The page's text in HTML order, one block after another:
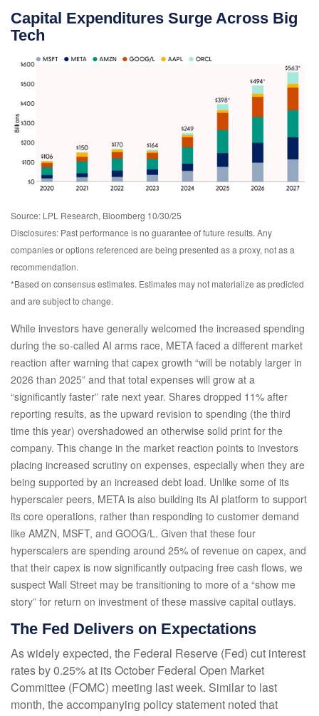
Capital Expenditures Surge Across Big
Tech
Source: LPL Research, Bloomberg 10/30/25
Disclosures: Past performance is no guarantee of future results. Any
companies or options referenced are being presented as a proxy, not as a
recommendation.
*Based on consensus estimates. Estimates may not materialize as predicted
and are subject to change.
While investors have generally welcomed the increased spending
during the so-called AI arms race, META faced a different market
reaction after warning that capex growth “will be notably larger in
2026 than 2025” and that total expenses will grow at a
“significantly faster” rate next year. Shares dropped 11% after
reporting results, as the upward revision to spending (the third
time this year) overshadowed an otherwise solid print for the
company. This change in the market reaction points to investors
placing increased scrutiny on expenses, especially when they are
being supported by an increased debt load. Unlike some of its
hyperscaler peers, META is also building its AI platform to support
its core operations, rather than responding to customer demand
like AMZN, MSFT, and GOOG/L. Given that these four
hyperscalers are spending around 25% of revenue on capex, and
that their capex is now significantly outpacing free cash flows, we
suspect Wall Street may be transitioning to more of a “show me
story” for return on investment of these massive capital outlays.
The Fed Delivers on Expectations
As widely expected, the Federal Reserve (Fed) cut interest
rates by 0.25% at its October Federal Open Market
Committee (FOMC) meeting last week. Similar to last
month, the accompanying policy statement noted that